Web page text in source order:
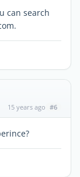
can search
15 years ago #6